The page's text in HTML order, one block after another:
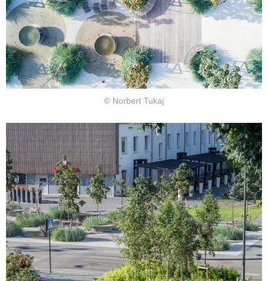
© Norbert Tukaj